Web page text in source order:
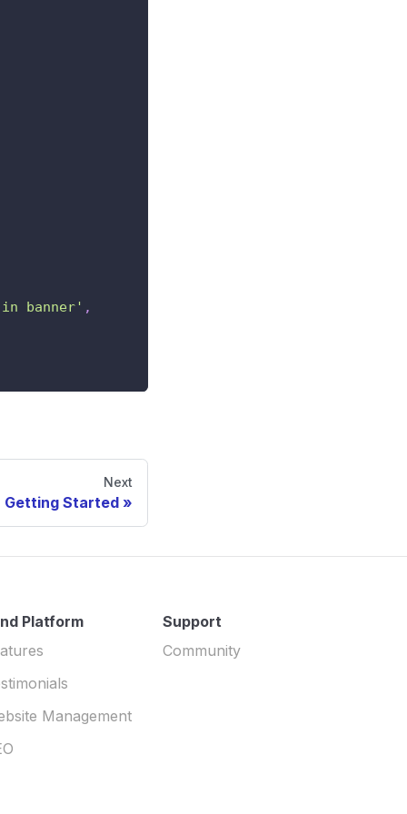
banner' ,
Next
Getting Started
Platform
Management
Support
Community